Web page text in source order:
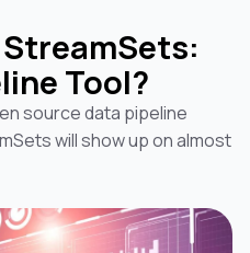
Tool?
source data pipeline
will show up on almost